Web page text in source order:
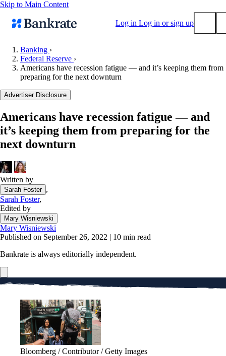
Skip to Main Content
Log in Log in or sign up
Popular searches
Mortgage rates
Balance transfer credit cards
Tools
Mortgage calculator
Loan calculator
CD calculator
Banking ›
Federal Reserve ›
Americans have recession fatigue — and it’s keeping them from
preparing for the next downturn
Advertiser Disclosure
Americans have recession fatigue — and
it’s keeping them from preparing for the
next downturn
Written by
Sarah Foster ,
Sarah Foster,
Edited by
Mary Wisniewski
Mary Wisniewski
Published on September 26, 2022 | 10 min read
Bankrate is always editorially independent.
Bloomberg / Contributor / Getty Images